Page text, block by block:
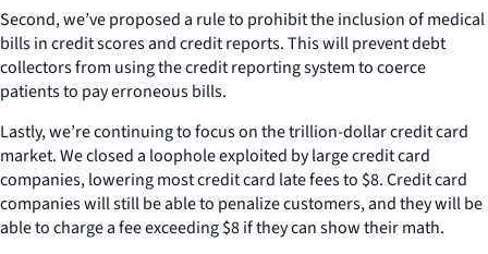
Second, we’ve proposed a rule to prohibit the inclusion of medical
bills in credit scores and credit reports. This will prevent debt
collectors from using the credit reporting system to coerce
patients to pay erroneous bills.
Lastly, we’re continuing to focus on the trillion-dollar credit card
market. We closed a loophole exploited by large credit card
companies, lowering most credit card late fees to $8. Credit card
companies will still be able to penalize customers, and they will be
able to charge a fee exceeding $8 if they can show their math.